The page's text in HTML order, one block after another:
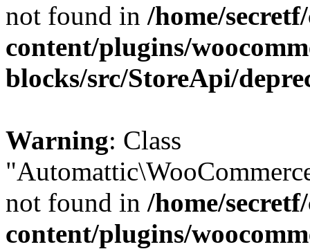
not found in /home/
content/plugins/
blocks/src/StoreApi/
Warning: Class
not found in /home/
content/plugins/